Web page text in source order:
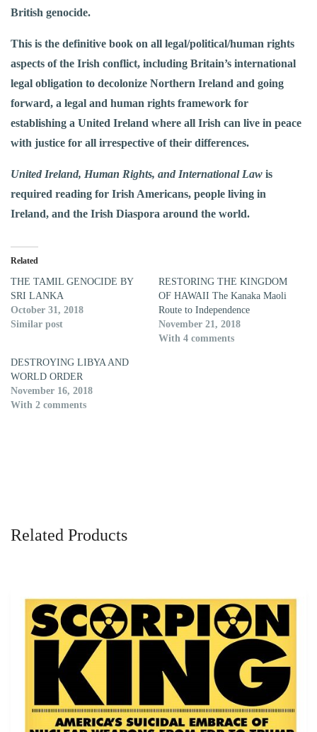
British genocide.
This is the definitive book on all legal/political/human rights
aspects of the Irish conflict, including Britain’s international
legal obligation to decolonize Northern Ireland and going
forward, a legal and human rights framework for
establishing a United Ireland where all Irish can live in peace
with justice for all irrespective of their differences.
United Ireland, Human Rights, and International Law is
required reading for Irish Americans, people living in
Ireland, and the Irish Diaspora around the world.
Related
THE TAMIL GENOCIDE BY
SRI LANKA
October 31, 2018
Similar post
RESTORING THE KINGDOM
OF HAWAII The Kanaka Maoli
Route to Independence
November 21, 2018
With 4 comments
DESTROYING LIBYA AND
WORLD ORDER
November 16, 2018
With 2 comments
Related Products